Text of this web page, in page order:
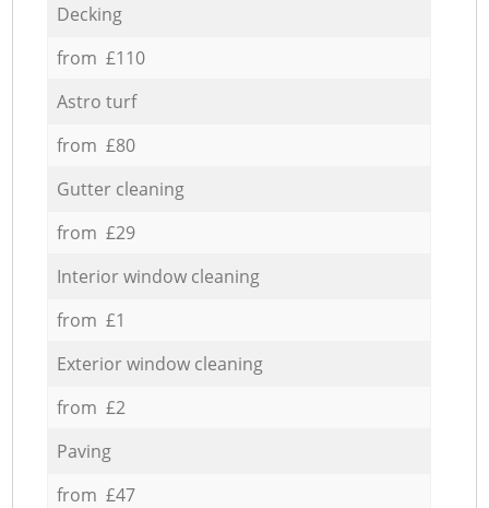
Decking
from £110
Astro turf
from £80
Gutter cleaning
from £29
Interior window cleaning
from £1
Exterior window cleaning
from £2
Paving
from £47